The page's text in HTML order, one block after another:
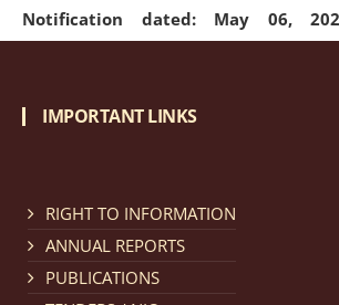
Notification dated: May 06,
regarding Refund Policy of
Cum Means Scholarship 2024-25.
IMPORTANT LINKS
RIGHT TO INFORMATION
ANNUAL REPORTS
PUBLICATIONS